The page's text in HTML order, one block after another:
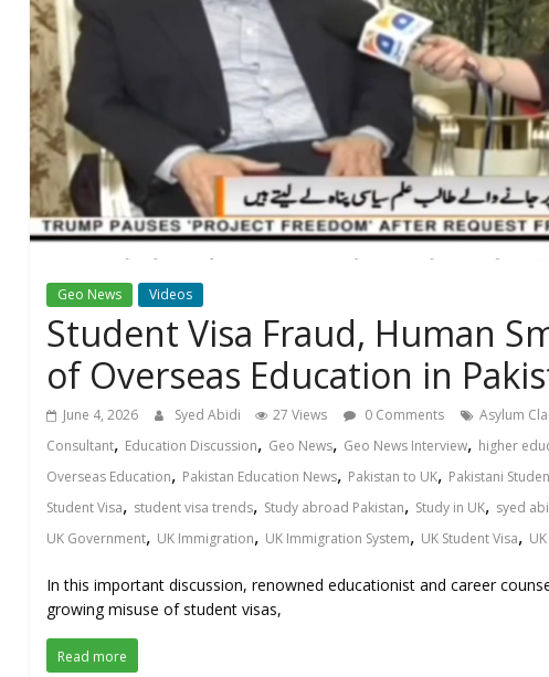
Geo News Videos
Student Visa Fraud, Human
of Overseas Education in
June 4, 2026 Syed Abidi 27 Views 0 Comments Asylum
Consultant, Education Discussion, Geo News, Geo News Interview, higher
Overseas Education, Pakistan Education News, Pakistan to UK, Pakistani
Student Visa, student visa trends, Study abroad Pakistan, Study in UK, syed
UK Government, UK Immigration, UK Immigration System, UK Student Visa,
In this important discussion, renowned educationist and career
growing misuse of student visas,
Read more